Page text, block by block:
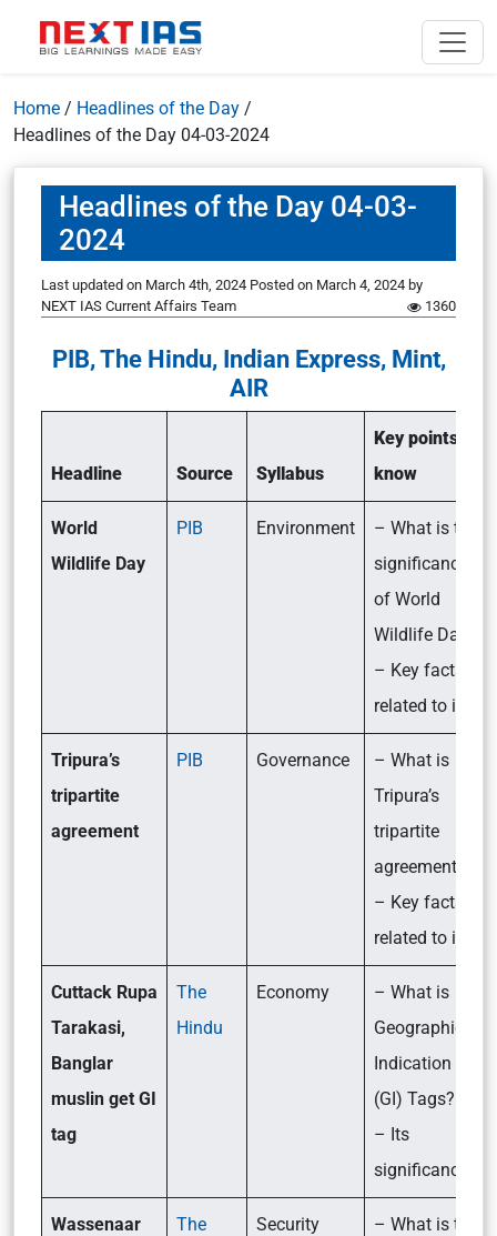
Home / Headlines of the Day /
Headlines of the Day 04-03-2024
Headlines of the Day 04-03-
2024
Last updated on March 4th, 2024 Posted on March 4, 2024 by
NEXT IAS Current Affairs Team
1360
PIB, The Hindu, Indian Express, Mint,
AIR
Headline Source Syllabus
Key points to
know
World
Wildlife Day
PIB Environment
– What is the
significance
of World
Wildlife Day?
– Key facts
related to it
Tripura’s
tripartite
agreement
PIB Governance
– What is
Tripura’s
tripartite
agreement?
– Key facts
related to it
Cuttack Rupa
Tarakasi,
Banglar
muslin get GI
tag
The
Hindu
Economy
– What is
Geographical
Indication
(GI) Tags?
– Its
significance
Wassenaar
The
Security
– What is the